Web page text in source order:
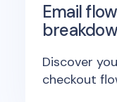
Email
Discover
checkout